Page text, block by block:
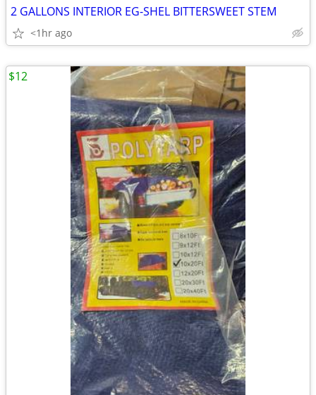
2 GALLONS INTERIOR EG-SHEL BITTERSWEET STEM
<1hr ago
$12